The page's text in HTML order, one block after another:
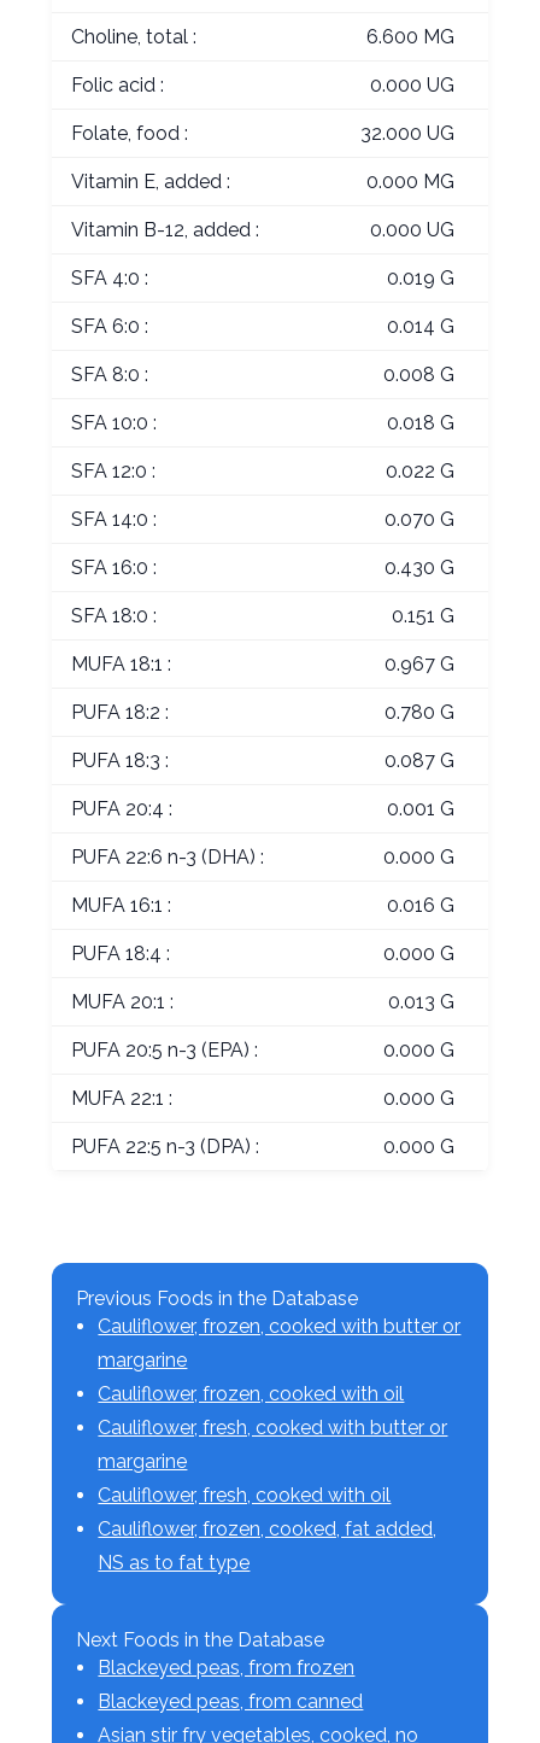
Choline, total : 6.600 MG
Folic acid : 0.000 UG
Folate, food : 32.000 UG
Vitamin E, added : 0.000 MG
Vitamin B-12, added : 0.000 UG
SFA 4:0 : 0.019 G
SFA 6:0 : 0.014 G
SFA 8:0 : 0.008 G
SFA 10:0 : 0.018 G
SFA 12:0 : 0.022 G
SFA 14:0 : 0.070 G
SFA 16:0 : 0.430 G
SFA 18:0 : 0.151 G
MUFA 18:1 : 0.967 G
PUFA 18:2 : 0.780 G
PUFA 18:3 : 0.087 G
PUFA 20:4 : 0.001 G
PUFA 22:6 n-3 (DHA) : 0.000 G
MUFA 16:1 : 0.016 G
PUFA 18:4 : 0.000 G
MUFA 20:1 : 0.013 G
PUFA 20:5 n-3 (EPA) : 0.000 G
MUFA 22:1 : 0.000 G
PUFA 22:5 n-3 (DPA) : 0.000 G
Previous Foods in the Database
Cauliflower, frozen, cooked with butter or
margarine
Cauliflower, frozen, cooked with oil
Cauliflower, fresh, cooked with butter or
margarine
Cauliflower, fresh, cooked with oil
Cauliflower, frozen, cooked, fat added,
NS as to fat type
Next Foods in the Database
Blackeyed peas, from frozen
Blackeyed peas, from canned
Asian stir fry vegetables, cooked, no